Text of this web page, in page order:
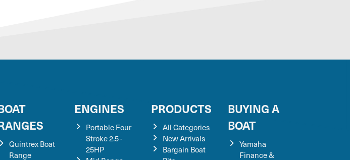
Quintrex Boat
Range
ENGINES
Portable Four
Stroke 2.5 -
25HP
PRODUCTS
All Categories
New Arrivals
Bargain Boat
BUYING A
BOAT
Yamaha
Finance &